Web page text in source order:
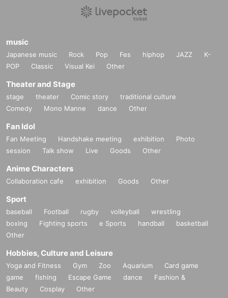
music
Japanese music Rock Pop Fes hiphop JAZZ
K-
POP
Classic Visual Kei Other
Theater and Stage
stage theater Comic story
traditional culture
Comedy
Mono Manne dance Other
Fan Idol
Fan Meeting Handshake meeting exhibition
Photo
session
Talk show Live Goods Other
Anime Characters
Collaboration cafe exhibition Goods Other
Sport
baseball Football rugby volleyball
wrestling
boxing
Fighting sports e Sports handball
basketball
Other
Hobbies, Culture and Leisure
Yoga and Fitness Gym Zoo Aquarium
Card game
game
fishing Escape Game dance
Fashion &
Beauty
Cosplay Other